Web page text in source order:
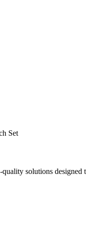
Set
solutions